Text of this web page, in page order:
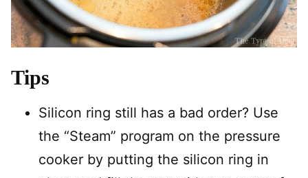
Tips
Silicon ring still has a bad order? Use
the “Steam” program on the pressure
cooker by putting the silicon ring in